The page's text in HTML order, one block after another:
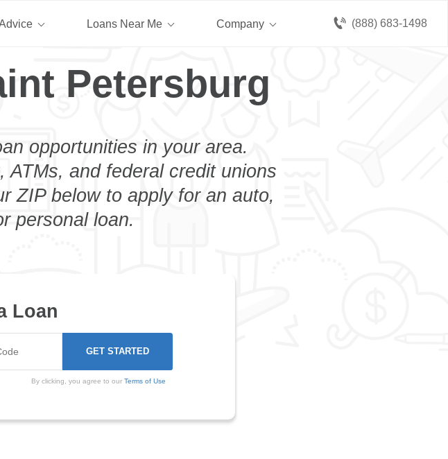
(888) 683-1498
Loans Near Me Company
Petersburg
opportunities in your area.
ATMs, and federal credit unions
ZIP below to apply for an auto,
personal loan.
Loan
By clicking, you agree to our Terms of Use